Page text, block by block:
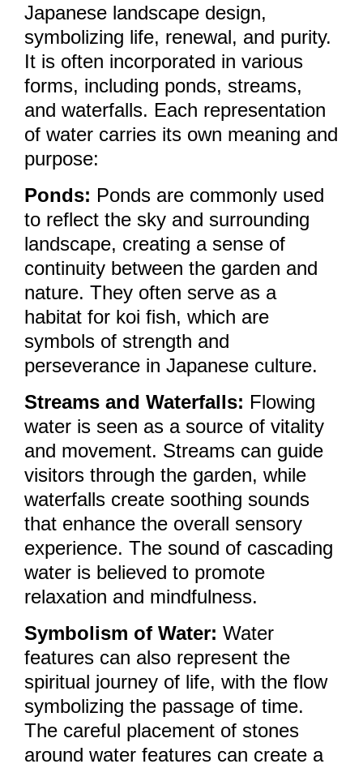
Japanese landscape design,
symbolizing life, renewal, and purity.
It is often incorporated in various
forms, including ponds, streams,
and waterfalls. Each representation
of water carries its own meaning and
purpose:
Ponds: Ponds are commonly used
to reflect the sky and surrounding
landscape, creating a sense of
continuity between the garden and
nature. They often serve as a
habitat for koi fish, which are
symbols of strength and
perseverance in Japanese culture.
Streams and Waterfalls: Flowing
water is seen as a source of vitality
and movement. Streams can guide
visitors through the garden, while
waterfalls create soothing sounds
that enhance the overall sensory
experience. The sound of cascading
water is believed to promote
relaxation and mindfulness.
Symbolism of Water: Water
features can also represent the
spiritual journey of life, with the flow
symbolizing the passage of time.
The careful placement of stones
around water features can create a